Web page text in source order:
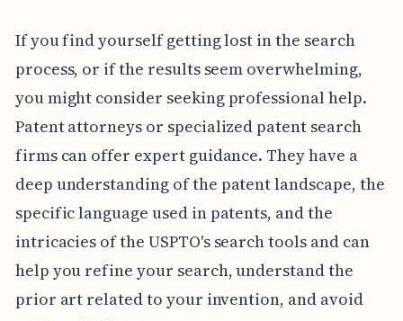
If you find yourself getting lost in the search
process, or if the results seem overwhelming,
you might consider seeking professional help.
Patent attorneys or specialized patent search
firms can offer expert guidance. They have a
deep understanding of the patent landscape, the
specific language used in patents, and the
intricacies of the USPTO's search tools and can
help you refine your search, understand the
prior art related to your invention, and avoid